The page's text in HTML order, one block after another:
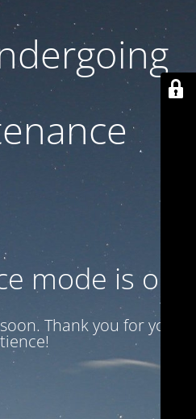
mode is on
Thank you for your